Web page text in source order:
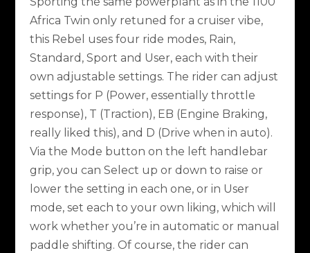
Africa Twin only retuned for a cruiser vibe,
this Rebel uses four ride modes, Rain,
Standard, Sport and User, each with their
own adjustable settings. The rider can adjust
settings for P (Power, essentially throttle
response), T (Traction), EB (Engine Braking,
really liked this), and D (Drive when in auto).
Via the Mode button on the left handlebar
grip, you can Select up or down to raise or
lower the setting in each one, or in User
mode, set each to your own liking, which will
work whether you’re in automatic or manual
paddle shifting. Of course, the rider can